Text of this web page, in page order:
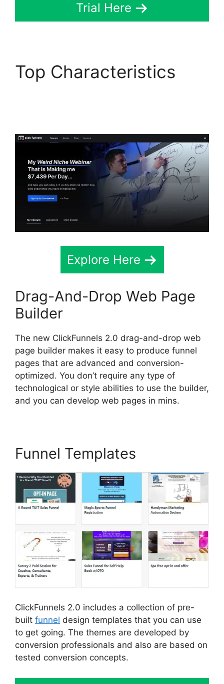
Trial Here
Top Characteristics
Explore Here
Drag-And-Drop Web Page
Builder
The new ClickFunnels 2.0 drag-and-drop web
page builder makes it easy to produce funnel
pages that are advanced and conversion-
optimized. You don’t require any type of
technological or style abilities to use the builder,
and you can develop web pages in mins.
Funnel Templates
ClickFunnels 2.0 includes a collection of pre-
built funnel design templates that you can use
to get going. The themes are developed by
conversion professionals and also are based on
tested conversion concepts.